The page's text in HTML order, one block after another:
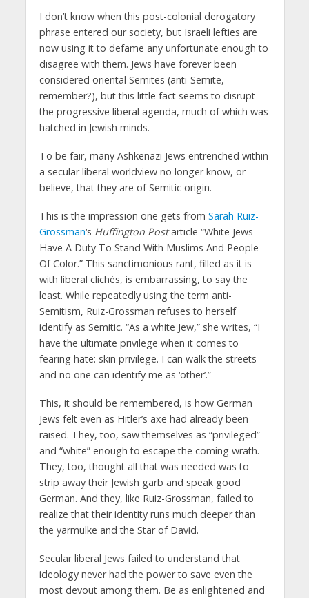
I don’t know when this post-colonial derogatory
phrase entered our society, but Israeli lefties are
now using it to defame any unfortunate enough to
disagree with them. Jews have forever been
considered oriental Semites (anti-Semite,
remember?), but this little fact seems to disrupt
the progressive liberal agenda, much of which was
hatched in Jewish minds.
To be fair, many Ashkenazi Jews entrenched within
a secular liberal worldview no longer know, or
believe, that they are of Semitic origin.
This is the impression one gets from Sarah Ruiz-
Grossman‘s Huffington Postarticle “White Jews
Have A Duty To Stand With Muslims And People
Of Color.” This sanctimonious rant, filled as it is
with liberal clichés, is embarrassing, to say the
least. While repeatedly using the term anti-
Semitism, Ruiz-Grossman refuses to herself
identify as Semitic. “As a white Jew,” she writes, “I
have the ultimate privilege when it comes to
fearing hate: skin privilege. I can walk the streets
and no one can identify me as ‘other’.”
This, it should be remembered, is how German
Jews felt even as Hitler’s axe had already been
raised. They, too, saw themselves as “privileged”
and “white” enough to escape the coming wrath.
They, too, thought all that was needed was to
strip away their Jewish garb and speak good
German. And they, like Ruiz-Grossman, failed to
realize that their identity runs much deeper than
the yarmulke and the Star of David.
Secular liberal Jews failed to understand that
ideology never had the power to save even the
most devout among them. Be as enlightened and